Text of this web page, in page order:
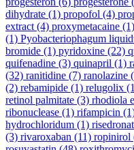
dihydrate (1) propofol (4)
extract (4) proxymetacaine (1)
(1) Pyobacteriophagum
bromide (1) pyridoxine (22)
quifenadine (3) quinapril (1)
(32) ranitidine (7) ranolazine
(2) rebamipide (1) relugolix
retinol palmitate (3) rhodiola
ribonuclease (1) rifampicin
hydrochloridum (1)
(3) rivaroxaban (11) ropinirol